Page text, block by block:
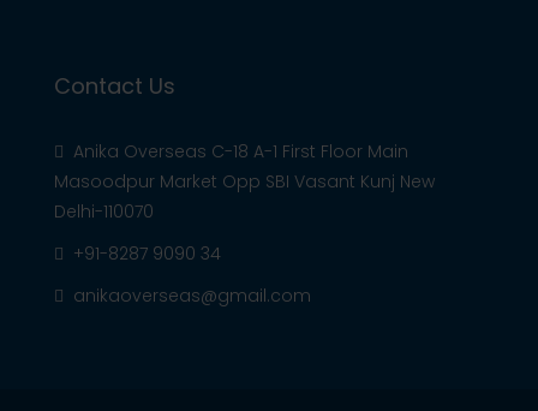
Contact Us
Anika Overseas C-18 A-1 First Floor Main
Masoodpur Market Opp SBI Vasant Kunj New
Delhi-110070
+91-8287 9090 34
anikaoverseas@gmail.com